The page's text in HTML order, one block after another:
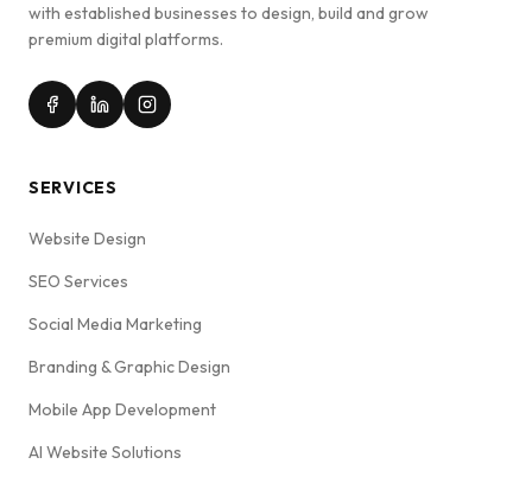
with established businesses to design, build and grow
premium digital platforms.
SERVICES
Website Design
SEO Services
Social Media Marketing
Branding & Graphic Design
Mobile App Development
AI Website Solutions